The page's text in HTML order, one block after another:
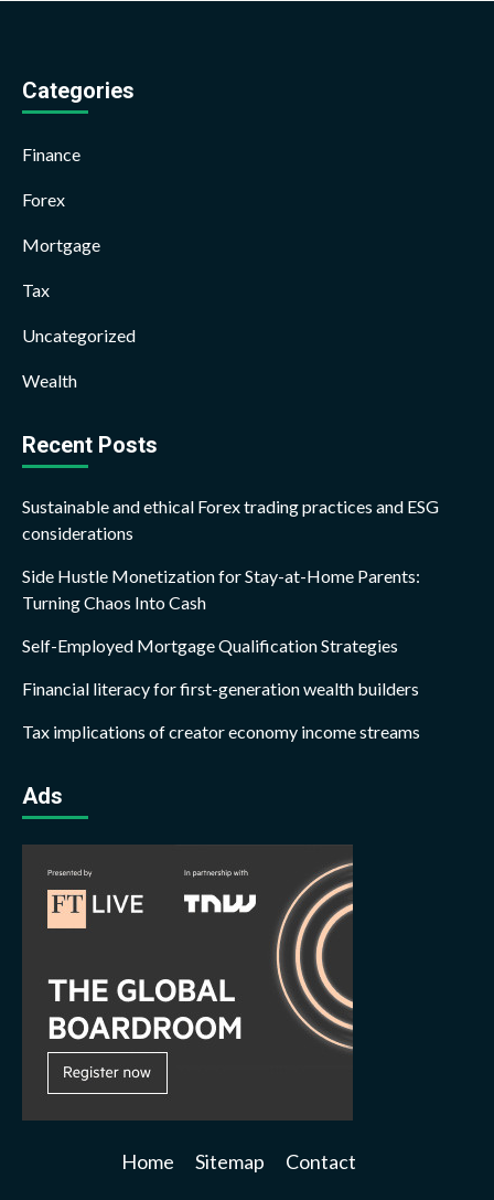
Categories
Finance
Forex
Mortgage
Tax
Uncategorized
Wealth
Recent Posts
Sustainable and ethical Forex trading practices and ESG
considerations
Side Hustle Monetization for Stay-at-Home Parents:
Turning Chaos Into Cash
Self-Employed Mortgage Qualification Strategies
Financial literacy for first-generation wealth builders
Tax implications of creator economy income streams
Ads
Home Sitemap Contact